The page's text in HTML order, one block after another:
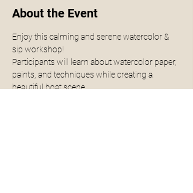
About the Event
Enjoy this calming and serene watercolor &
sip workshop!
Participants will learn about watercolor paper,
paints, and techniques while creating a
beautiful boat scene.